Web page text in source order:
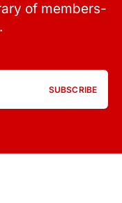
of members-
SUBSCRIBE